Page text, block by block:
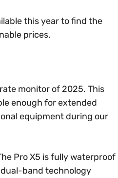
this year to find the
prices.
monitor of 2025. This
enough for extended
equipment during our
Pro X5 is fully waterproof
band technology